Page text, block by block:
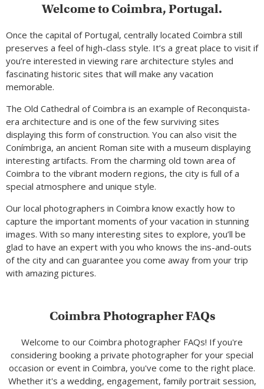
Welcome to Coimbra, Portugal.
Once the capital of Portugal, centrally located Coimbra still
preserves a feel of high-class style. It’s a great place to visit if
you’re interested in viewing rare architecture styles and
fascinating historic sites that will make any vacation
memorable.
The Old Cathedral of Coimbra is an example of Reconquista-
era architecture and is one of the few surviving sites
displaying this form of construction. You can also visit the
Conímbriga, an ancient Roman site with a museum displaying
interesting artifacts. From the charming old town area of
Coimbra to the vibrant modern regions, the city is full of a
special atmosphere and unique style.
Our local photographers in Coimbra know exactly how to
capture the important moments of your vacation in stunning
images. With so many interesting sites to explore, you’ll be
glad to have an expert with you who knows the ins-and-outs
of the city and can guarantee you come away from your trip
with amazing pictures.
Coimbra Photographer FAQs
Welcome to our Coimbra photographer FAQs! If you're
considering booking a private photographer for your special
occasion or event in Coimbra, you've come to the right place.
Whether it's a wedding, engagement, family portrait session,